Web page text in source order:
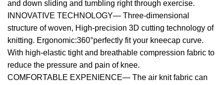
and down sliding and tumbling right through exercise.
INNOVATIVE TECHNOLOGY— Three-dimensional
structure of woven, High-precision 3D cutting technology of
knitting. Ergonomic:360°perfectly fit your kneecap curve.
With high-elastic tight and breathable compression fabric to
reduce the pressure and pain of knee.
COMFORTABLE EXPENIENCE— The air knit fabric can